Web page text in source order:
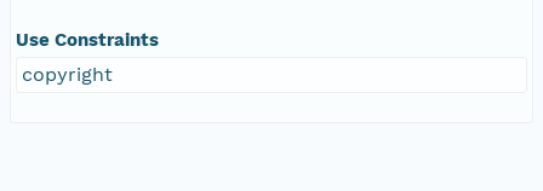
Use Constraints
copyright